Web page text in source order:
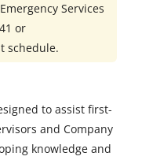
Emergency Services
or
schedule.
to assist first-
and Company
knowledge and